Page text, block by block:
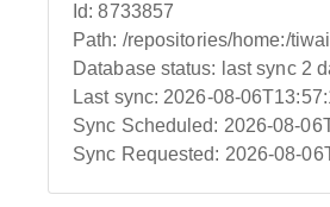
Id:8733857
Path: /repositories/home:/
Database status: last sync 2
Last sync: 2026-08-
Sync Scheduled: 2026-08-
Sync Requested: 2026-08-